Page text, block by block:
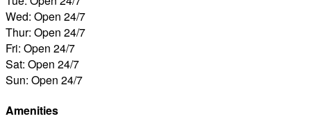
Wed: Open 24/7
Thur: Open 24/7
Fri: Open 24/7
Sat: Open 24/7
Sun: Open 24/7
Amenities